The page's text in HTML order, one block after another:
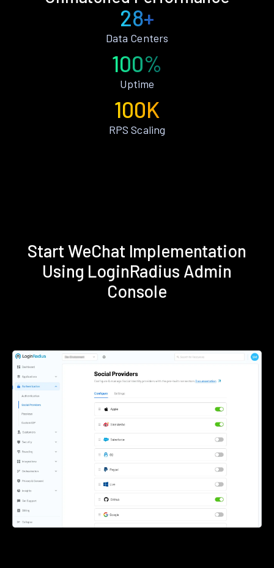
28+
Data Centers
100%
Uptime
100K
RPS Scaling
Start WeChat Implementation
Using LoginRadius Admin
Console